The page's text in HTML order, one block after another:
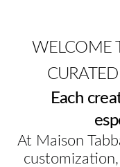
WELCOME
Each
At Maison